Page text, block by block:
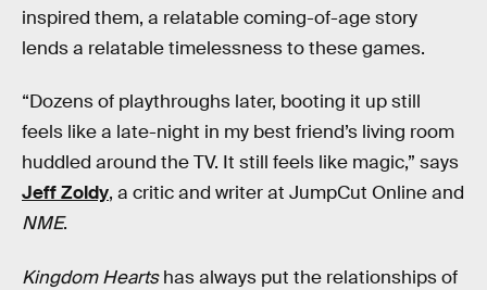
inspired them, a relatable coming-of-age story
lends a relatable timelessness to these games.
“Dozens of playthroughs later, booting it up still
feels like a late-night in my best friend’s living room
huddled around the TV. It still feels like magic,” says
Jeff Zoldy, a critic and writer at JumpCut Online and
NME.
Kingdom Heartshas always put the relationships of